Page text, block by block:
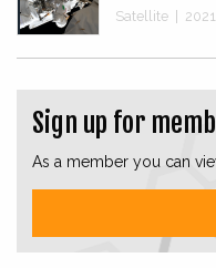
Satellite
Sign up for
As a member you can